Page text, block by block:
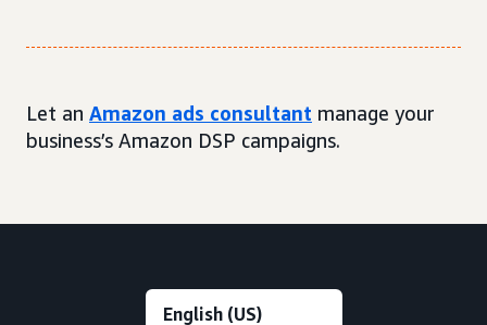
Let an Amazon ads consultant manage your
business’s Amazon DSP campaigns.